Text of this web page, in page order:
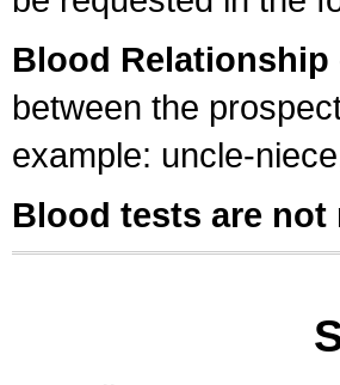
Blood Relationship
between the
example: uncle-
Blood tests are not